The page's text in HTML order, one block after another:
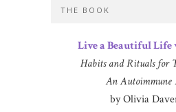
THE BOOK
Live a Beautiful
Habits and Rituals for
An Autoimmune
by Olivia